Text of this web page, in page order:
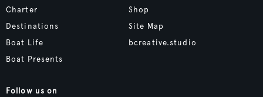
Charter
Destinations
Boat Life
Boat Presents
Shop
Site Map
bcreative.studio
Follow us on